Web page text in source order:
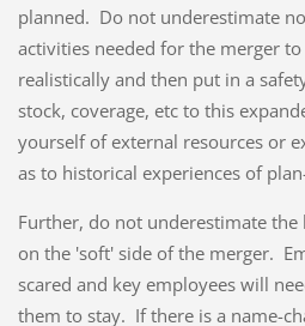
planned. Do not underestimate
activities needed for the merger
realistically and then put in a
stock, coverage, etc to this
yourself of external resources or
as to historical experiences of
Further, do not underestimate
on the 'soft' side of the merger.
scared and key employees will
them to stay. If there is a name-